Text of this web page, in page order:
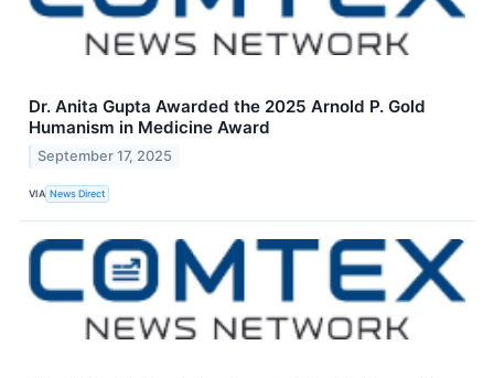
Dr. Anita Gupta Awarded the 2025 Arnold P. Gold
Humanism in Medicine Award
September 17, 2025
VIA News Direct